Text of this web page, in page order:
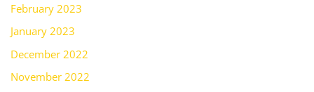
February 2023
January 2023
December 2022
November 2022